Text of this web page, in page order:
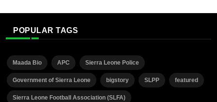
POPULAR TAGS
Maada Bio APC Sierra Leone Police
Government of Sierra Leone bigstory SLPP featured
Sierra Leone Football Association (SLFA)